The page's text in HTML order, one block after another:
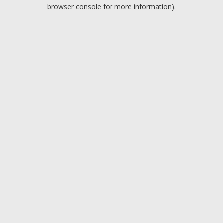
browser console for more information).